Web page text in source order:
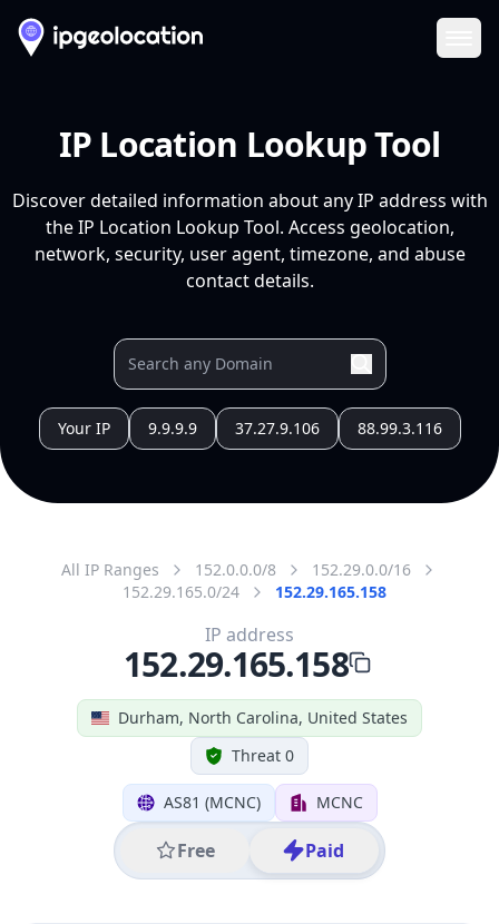
IP Location Lookup Tool
Discover detailed information about any IP address with
the IP Location Lookup Tool. Access geolocation,
network, security, user agent, timezone, and abuse
contact details.
Your IP 9.9.9.9 37.27.9.106 88.99.3.116
All IP Ranges 152.0.0.0/8
152.29.0.0/16
152.29.165.0/24
152.29.165.158
Durham, North Carolina, United States
Threat 0
AS81 (MCNC) MCNC
Free Paid
IP address
152.29.165.158